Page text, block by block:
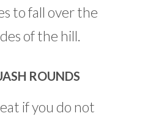
to fall over the
of the hill.
ROUNDS
if you do not